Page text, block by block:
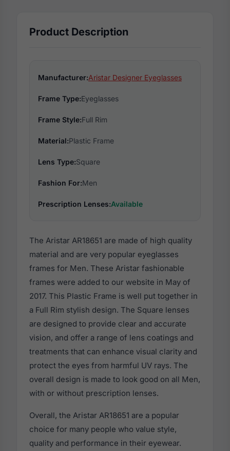
Product Description
Manufacturer:Aristar Designer Eyeglasses
Frame Type:Eyeglasses
Frame Style:Full Rim
Material:Plastic Frame
Lens Type:Square
Fashion For:Men
Prescription Lenses:Available
The Aristar AR18651 are made of high quality
material and are very popular eyeglasses
frames for Men. These Aristar fashionable
frames were added to our website in May of
2017. This Plastic Frame is well put together in
a Full Rim stylish design. The Square lenses
are designed to provide clear and accurate
vision, and offer a range of lens coatings and
treatments that can enhance visual clarity and
protect the eyes from harmful UV rays. The
overall design is made to look good on all Men,
with or without prescription lenses.
Overall, the Aristar AR18651 are a popular
choice for many people who value style,
quality and performance in their eyewear.